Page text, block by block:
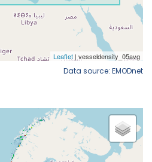
Data source: EMODnet